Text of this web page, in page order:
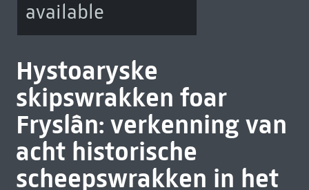
available
Hystoaryske
skipswrakken foar
Fryslân: verkenning van
acht historische
scheepswrakken in het